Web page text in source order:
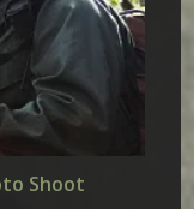
Shoot